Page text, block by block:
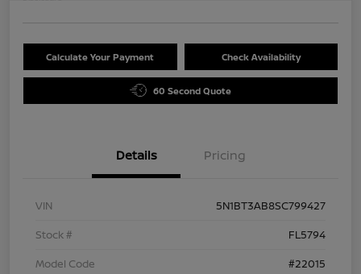
Calculate Your Payment Check Availability
60 Second Quote
Details Pricing
VIN
5N1BT3AB8SC799427
Stock #
FL5794
Model Code
#22015